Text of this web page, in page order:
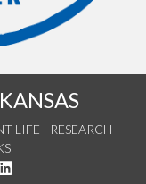
LIFE
RESEARCH
on YouTube
us on Instagram